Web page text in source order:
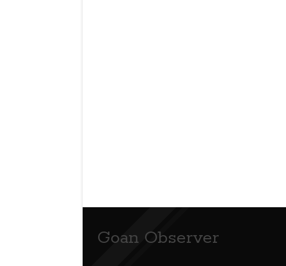
Goan Observer